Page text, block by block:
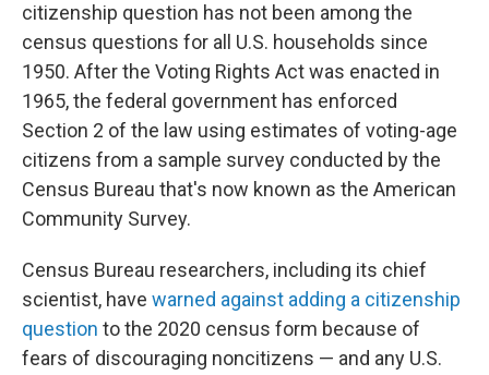
citizenship question has not been among the
census questions for all U.S. households since
1950. After the Voting Rights Act was enacted in
1965, the federal government has enforced
Section 2 of the law using estimates of voting-age
citizens from a sample survey conducted by the
Census Bureau that's now known as the American
Community Survey.
Census Bureau researchers, including its chief
scientist, have warned against adding a citizenship
question to the 2020 census form because of
fears of discouraging noncitizens — and any U.S.